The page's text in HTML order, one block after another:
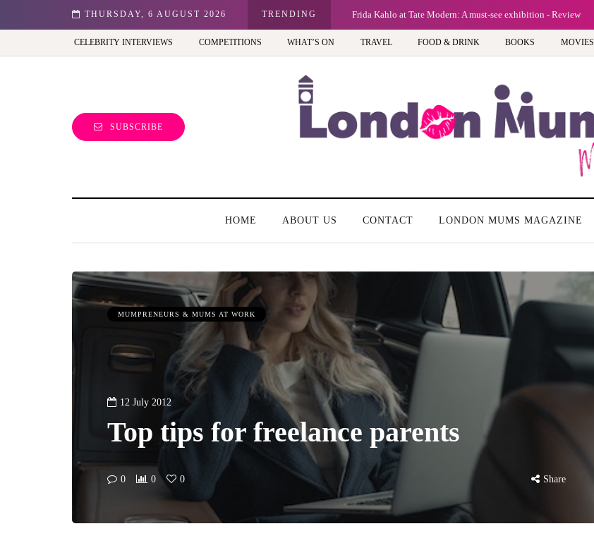
THURSDAY, 6 AUGUST 2026 TRENDING
Frida Kahlo at Tate Modern: A must-see exhibition - Review
CELEBRITY INTERVIEWS COMPETITIONS WHAT’S ON TRAVEL FOOD & DRINK BOOKS MOVIES
SUBSCRIBE
HOME ABOUT US CONTACT LONDON MUMS MAGAZINE
MUMPRENEURS & MUMS AT WORK
12 July 2012
Top tips for freelance parents
0 0 0 Share